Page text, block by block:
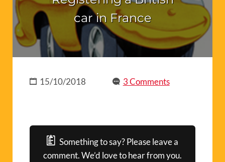
car in France
15/10/2018 3 Comments
Something to say? Please leave a
comment. We’d love to hear from you.